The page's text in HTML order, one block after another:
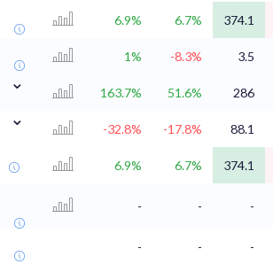
6.9% 6.7%
374.1
1% -8.3%
3.5
⌄
163.7% 51.6%
286
⌄
-32.8% -17.8% 88.1
6.9% 6.7%
374.1
- - -
- -
-